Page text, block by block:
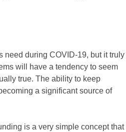
need during COVID-19, but it truly
will have a tendency to seem
true. The ability to keep
a significant source of
is a very simple concept that